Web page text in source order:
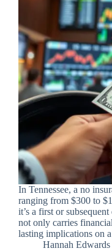
In Tennessee, a no
ranging from $300 to
it’s a first or
not only carries
lasting implications on
Hannah Edwards